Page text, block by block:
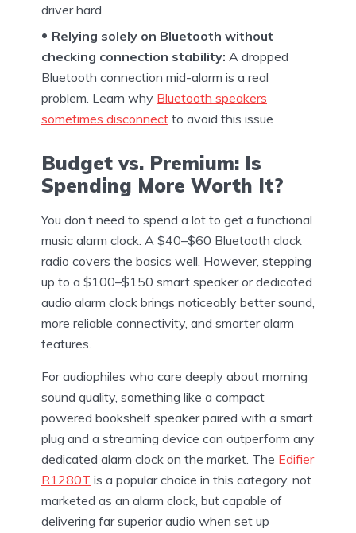
driver hard
Relying solely on Bluetooth without
checking connection stability: A dropped
Bluetooth connection mid-alarm is a real
problem. Learn why Bluetooth speakers
sometimes disconnect to avoid this issue
Budget vs. Premium: Is
Spending More Worth It?
You don’t need to spend a lot to get a functional
music alarm clock. A $40–$60 Bluetooth clock
radio covers the basics well. However, stepping
up to a $100–$150 smart speaker or dedicated
audio alarm clock brings noticeably better sound,
more reliable connectivity, and smarter alarm
features.
For audiophiles who care deeply about morning
sound quality, something like a compact
powered bookshelf speaker paired with a smart
plug and a streaming device can outperform any
dedicated alarm clock on the market. The Edifier
R1280T is a popular choice in this category, not
marketed as an alarm clock, but capable of
delivering far superior audio when set up